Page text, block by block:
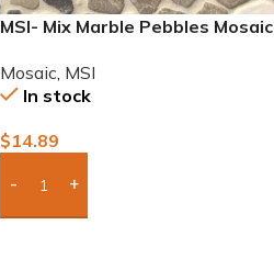
MSI- Mix Marble Pebbles Mosaic
Mosaic MSI
In stock
$14.89
Add Boxes To Quote